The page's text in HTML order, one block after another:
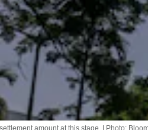
amount at this stage. | Photo: